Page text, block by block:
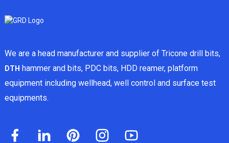
We are a head manufacturer and supplier of Tricone drill bits,
DTH hammer and bits, PDC bits, HDD reamer, platform
equipment including wellhead, well control and surface test
equipments.